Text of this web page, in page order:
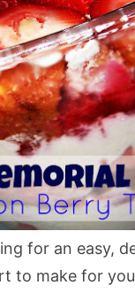
for an easy,
to make for